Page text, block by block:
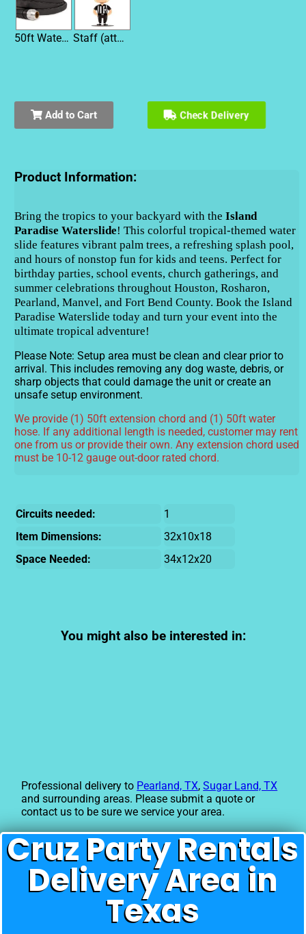
50ft Water Hose Staff (attendant)
Add to Cart Check Delivery
Product Information:
Bring the tropics to your backyard with theIsland
Paradise Waterslide! This colorful tropical-themed water
slide features vibrant palm trees, a refreshing splash pool,
and hours of nonstop fun for kids and teens. Perfect for
birthday parties, school events, church gatherings, and
summer celebrations throughout Houston, Rosharon,
Pearland, Manvel, and Fort Bend County. Book the Island
Paradise Waterslide today and turn your event into the
ultimate tropical adventure!
Please Note: Setup area must be clean and clear prior to
arrival. This includes removing any dog waste, debris, or
sharp objects that could damage the unit or create an
unsafe setup environment.
We provide (1) 50ft extension chord and (1) 50ft water
hose. If any additional length is needed, customer may rent
one from us or provide their own. Any extension chord used
must be 10-12 gauge out-door rated chord.
Circuits needed:
1
Item Dimensions:
32x10x18
Space Needed:
34x12x20
You might also be interested in:
Professional delivery to Pearland, TX,Sugar Land, TX
and surrounding areas. Please submit a quote or
contact us to be sure we service your area.
Cruz Party Rentals
Delivery Area in
Texas